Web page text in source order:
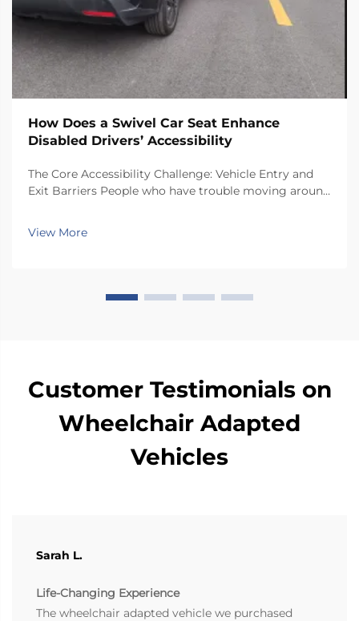
How Does a Swivel Car Seat Enhance
Disabled Drivers’ Accessibility
The Core Accessibility Challenge: Vehicle Entry and
Exit Barriers People who have trouble moving around
regular car seats. There just isn't enough room inside
most vehicles, so folks end up twis...
View More
Customer Testimonials on
Wheelchair Adapted
Vehicles
Sarah L.
Life-Changing Experience
The wheelchair adapted vehicle we purchased